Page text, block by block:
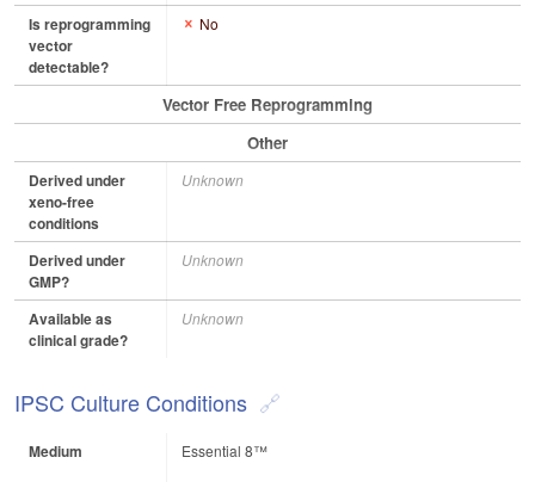
Is reprogramming
vector
detectable?
No
Vector Free Reprogramming
Other
Derived under
xeno-free
conditions
Unknown
Derived under
GMP?
Unknown
Available as
clinical grade?
Unknown
IPSC Culture Conditions
Medium Essential 8™